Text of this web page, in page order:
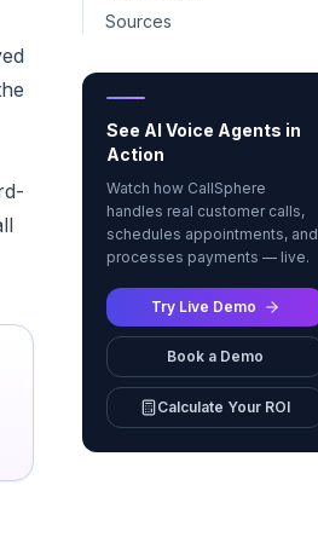
Sources
See AI Voice Agents in
Action
Watch how CallSphere
handles real customer calls,
schedules appointments, and
processes payments — live.
Try Live Demo
Book a Demo
Calculate Your ROI